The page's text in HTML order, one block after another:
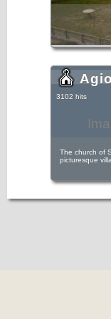
3102 hits
The church of
picturesque
It is located on
with unique